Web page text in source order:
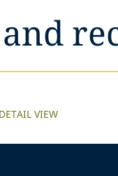
DETAIL VIEW